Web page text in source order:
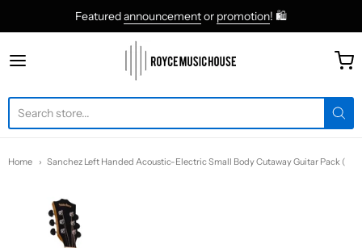
Featuredannouncementor promotion! 🛍
roycemusic
Home Sanchez Left Handed Acoustic-Electric Small Body Cutaway Guitar Pack (